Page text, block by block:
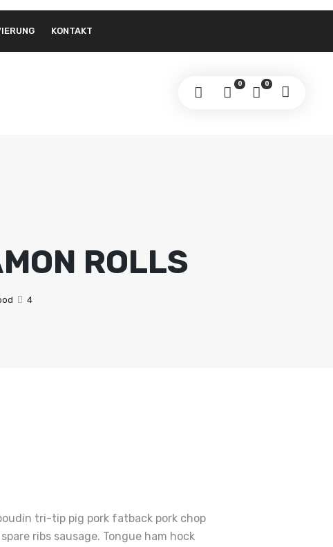
KONTAKT
0
0
ROLLS
4
tri-tip pig pork fatback pork chop
ribs sausage. Tongue ham hock